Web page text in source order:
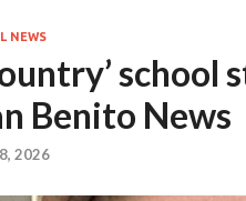
NEWS
Benito News
2026